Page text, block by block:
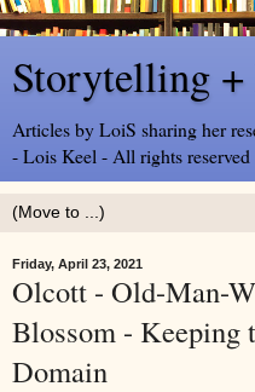
Storytelling +
Articles by LoiS sharing her
- Lois Keel - All rights reserved
Friday, April 23, 2021
Olcott - Old-Man-
Blossom - Keeping
Domain